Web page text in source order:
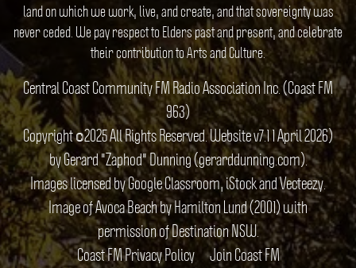
land on which we work, live, and create, and that sovereignty was
never ceded. We pay respect to Elders past and present, and celebrate
their contribution to Arts and Culture.
Central Coast Community FM Radio Association Inc. (Coast FM
963)
Copyright ©2025 All Rights Reserved. Website v7.1 1 April 2026)
by Gerard "Zaphod" Dunning (gerarddunning.com).
Images licensed by Google Classroom, iStock and Vecteezy.
Image of Avoca Beach by Hamilton Lund (2001) with
permission of Destination NSW.
Coast FM Privacy Policy
Join Coast FM